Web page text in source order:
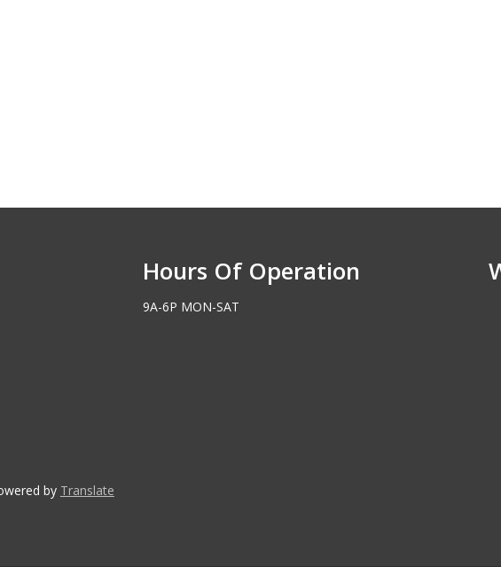
Hours Of Operation
9A-6P MON-SAT